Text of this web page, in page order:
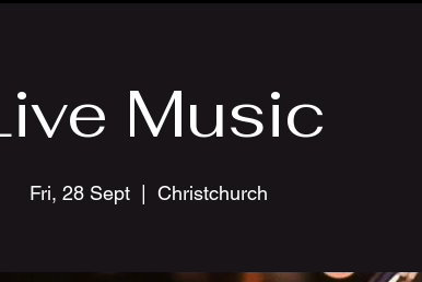
Music
Fri, 28 Sept Christchurch